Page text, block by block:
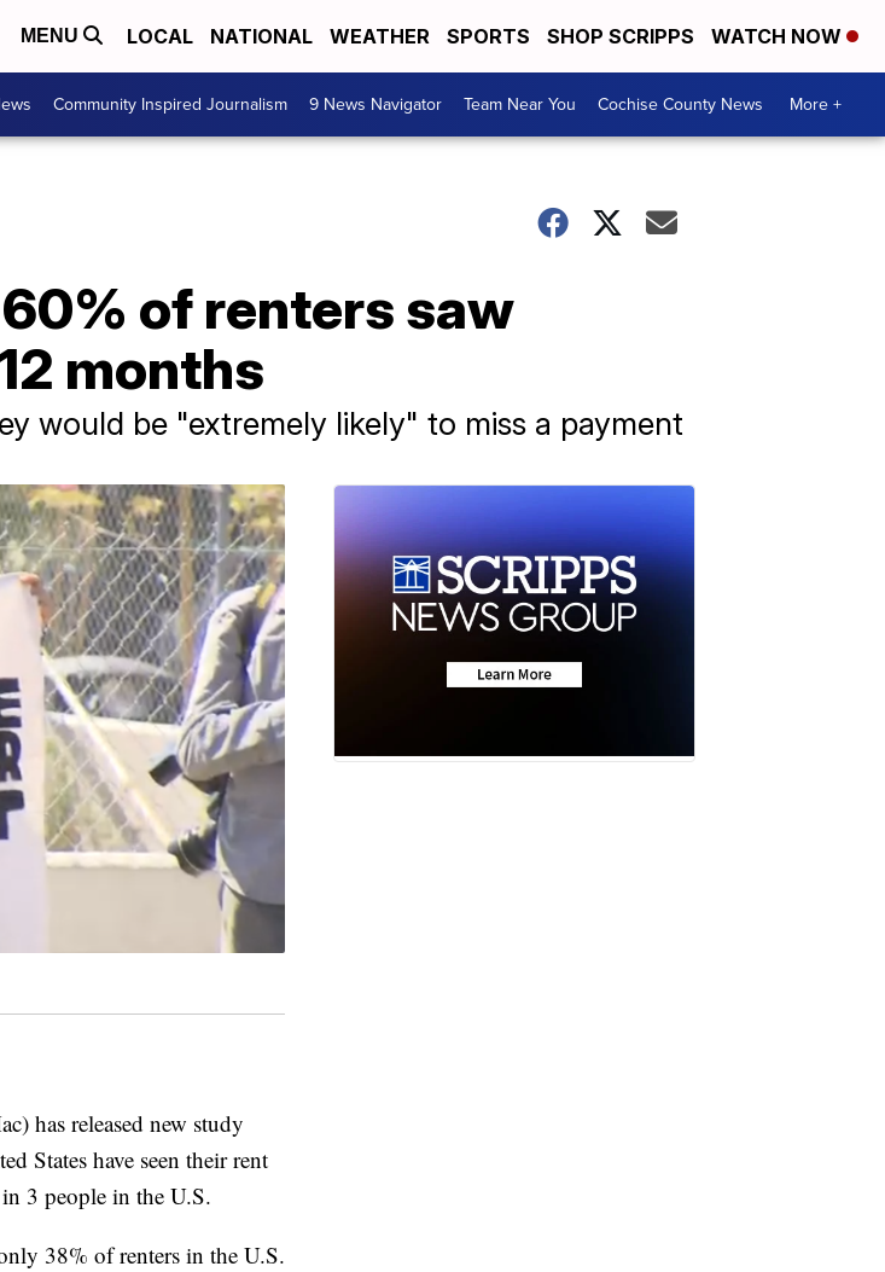
MENU LOCAL NATIONAL WEATHER SPORTS SHOP SCRIPPS WATCH NOW
Community Inspired Journalism 9 News Navigator Team Near You Cochise County News More +
of renters saw
months
would be "extremely likely" to miss a payment
has released new study
States have seen their rent
3 people in the U.S.
38% of renters in the U.S.